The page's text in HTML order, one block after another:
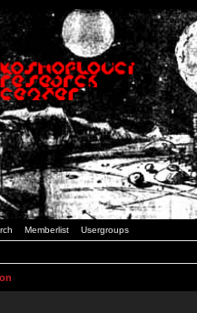
Memberlist Usergroups